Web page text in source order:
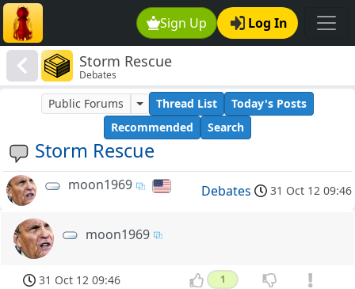
Sign Up Log In
Storm Rescue
Debates
Storm Rescue
Public Forums Thread List
Today's Posts
Recommended
Search
moon1969 Debates 31 Oct 12 09:46
moon1969
31 Oct 12 09:46 1